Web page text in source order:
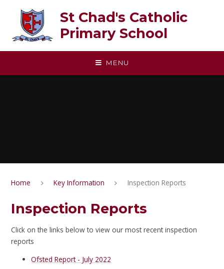
St Chad's Catholic
Primary School
MENU
Home Key Information Inspection Reports
Inspection Reports
Click on the links below to view our most recent inspection
reports
Ofsted Report - July 2022